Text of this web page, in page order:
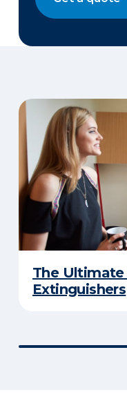
The Ultimate
Extinguishers